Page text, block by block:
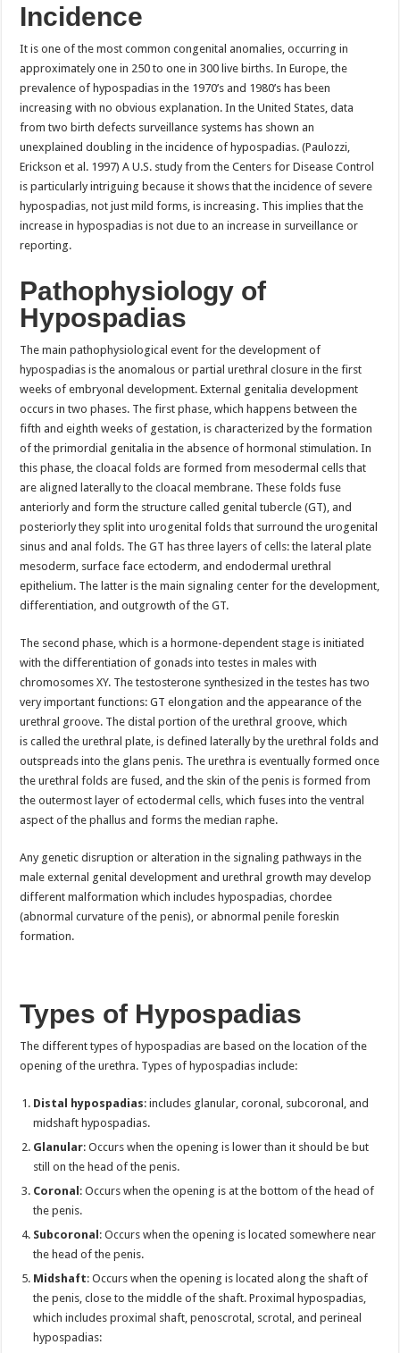
Incidence
It is one of the most common congenital anomalies, occurring in
approximately one in 250 to one in 300 live births. In Europe, the
prevalence of hypospadias in the 1970’s and 1980’s has been
increasing with no obvious explanation. In the United States, data
from two birth defects surveillance systems has shown an
unexplained doubling in the incidence of hypospadias. (Paulozzi,
Erickson et al. 1997) A U.S. study from the Centers for Disease Control
is particularly intriguing because it shows that the incidence of severe
hypospadias, not just mild forms, is increasing. This implies that the
increase in hypospadias is not due to an increase in surveillance or
reporting.
Pathophysiology of
Hypospadias
The main pathophysiological event for the development of
hypospadias is the anomalous or partial urethral closure in the first
weeks of embryonal development. External genitalia development
occurs in two phases. The first phase, which happens between the
fifth and eighth weeks of gestation, is characterized by the formation
of the primordial genitalia in the absence of hormonal stimulation. In
this phase, the cloacal folds are formed from mesodermal cells that
are aligned laterally to the cloacal membrane. These folds fuse
anteriorly and form the structure called genital tubercle (GT), and
posteriorly they split into urogenital folds that surround the urogenital
sinus and anal folds. The GT has three layers of cells: the lateral plate
mesoderm, surface face ectoderm, and endodermal urethral
epithelium. The latter is the main signaling center for the development,
differentiation, and outgrowth of the GT.
The second phase, which is a hormone-dependent stage is initiated
with the differentiation of gonads into testes in males with
chromosomes XY. The testosterone synthesized in the testes has two
very important functions: GT elongation and the appearance of the
urethral groove. The distal portion of the urethral groove, which
is called the urethral plate, is defined laterally by the urethral folds and
outspreads into the glans penis. The urethra is eventually formed once
the urethral folds are fused, and the skin of the penis is formed from
the outermost layer of ectodermal cells, which fuses into the ventral
aspect of the phallus and forms the median raphe.
Any genetic disruption or alteration in the signaling pathways in the
male external genital development and urethral growth may develop
different malformation which includes hypospadias, chordee
(abnormal curvature of the penis), or abnormal penile foreskin
formation.
Types of Hypospadias
The different types of hypospadias are based on the location of the
opening of the urethra. Types of hypospadias include:
Distal hypospadias: includes glanular, coronal, subcoronal, and
midshaft hypospadias.
Glanular: Occurs when the opening is lower than it should be but
still on the head of the penis.
Coronal: Occurs when the opening is at the bottom of the head of
the penis.
Subcoronal: Occurs when the opening is located somewhere near
the head of the penis.
Midshaft: Occurs when the opening is located along the shaft of
the penis, close to the middle of the shaft. Proximal hypospadias,
which includes proximal shaft, penoscrotal, scrotal, and perineal
hypospadias: